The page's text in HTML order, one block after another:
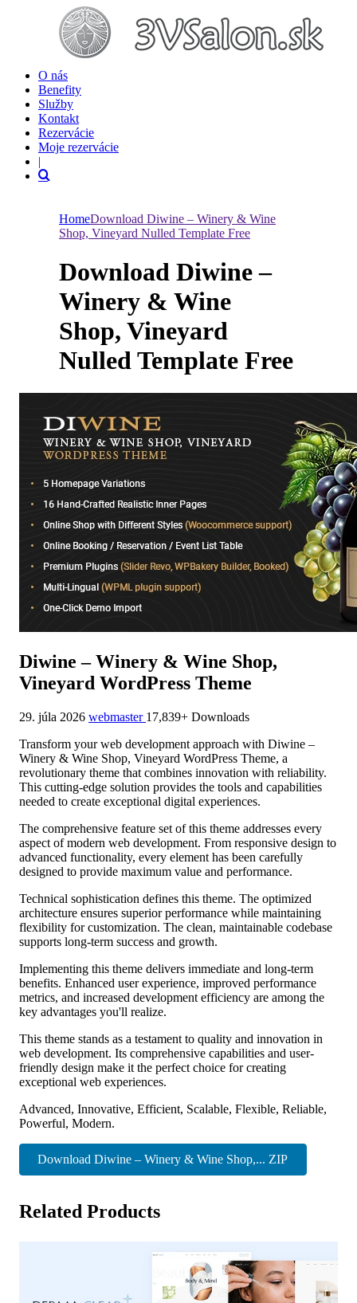
O nás
Benefity
Služby
Kontakt
Rezervácie
Moje rezervácie
|
HomeDownload Diwine – Winery & Wine
Shop, Vineyard Nulled Template Free
Download Diwine –
Winery & Wine
Shop, Vineyard
Nulled Template Free
Diwine – Winery & Wine Shop,
Vineyard WordPress Theme
29. júla 2026 webmaster 17,839+ Downloads
Transform your web development approach with Diwine –
Winery & Wine Shop, Vineyard WordPress Theme, a
revolutionary theme that combines innovation with reliability.
This cutting-edge solution provides the tools and capabilities
needed to create exceptional digital experiences.
The comprehensive feature set of this theme addresses every
aspect of modern web development. From responsive design to
advanced functionality, every element has been carefully
designed to provide maximum value and performance.
Technical sophistication defines this theme. The optimized
architecture ensures superior performance while maintaining
flexibility for customization. The clean, maintainable codebase
supports long-term success and growth.
Implementing this theme delivers immediate and long-term
benefits. Enhanced user experience, improved performance
metrics, and increased development efficiency are among the
key advantages you'll realize.
This theme stands as a testament to quality and innovation in
web development. Its comprehensive capabilities and user-
friendly design make it the perfect choice for creating
exceptional web experiences.
Advanced, Innovative, Efficient, Scalable, Flexible, Reliable,
Powerful, Modern.
Download Diwine – Winery & Wine Shop,... ZIP
Related Products